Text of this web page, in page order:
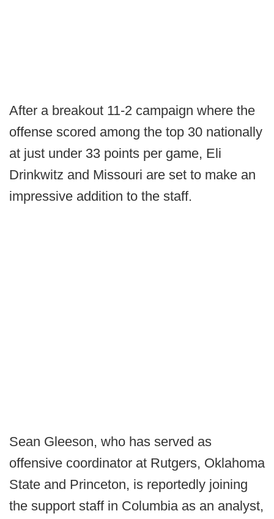
After a breakout 11-2 campaign where the
offense scored among the top 30 nationally
at just under 33 points per game, Eli
Drinkwitz and Missouri are set to make an
impressive addition to the staff.
Sean Gleeson, who has served as
offensive coordinator at Rutgers, Oklahoma
State and Princeton, is reportedly joining
the support staff in Columbia as an analyst,